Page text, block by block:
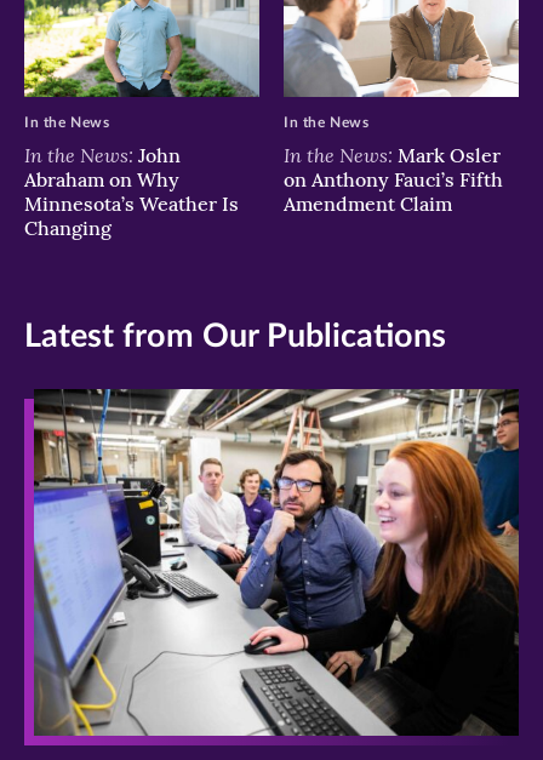
In the News: John
Abraham on Why
Minnesota’s Weather Is
Changing
In the News
In the News: Mark Osler
on Anthony Fauci’s Fifth
Amendment Claim
In the News
Latest from Our Publications
>